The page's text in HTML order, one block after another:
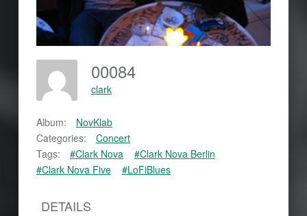
00084
clark
Album:
NovKlab
Categories:
Concert
Tags:
#Clark Nova
#Clark Nova Berlin
#Clark Nova Five
#LoFiBlues
DETAILS